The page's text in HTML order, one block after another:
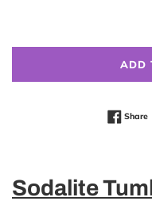
ADD
Share
Sodalite